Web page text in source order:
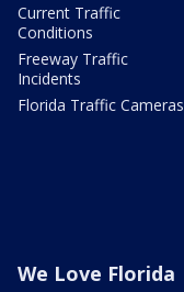
Current Traffic
Conditions
Freeway Traffic
Incidents
Florida Traffic Cameras
We Love Florida